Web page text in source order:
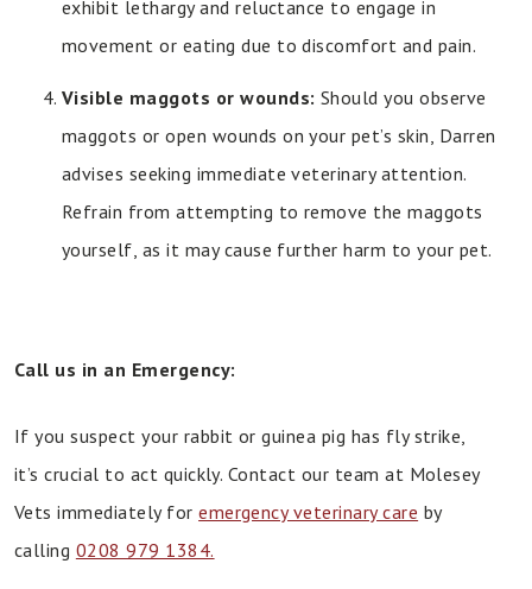
exhibit lethargy and reluctance to engage in
movement or eating due to discomfort and pain.
Visible maggots or wounds: Should you observe
maggots or open wounds on your pet’s skin, Darren
advises seeking immediate veterinary attention.
Refrain from attempting to remove the maggots
yourself, as it may cause further harm to your pet.
Call us in an Emergency:
If you suspect your rabbit or guinea pig has fly strike,
it’s crucial to act quickly. Contact our team at Molesey
Vets immediately foremergency veterinary care by
calling 0208 979 1384.